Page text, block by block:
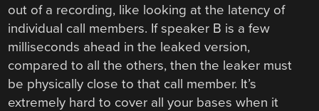
out of a recording, like looking at the latency of
individual call members. If speaker B is a few
milliseconds ahead in the leaked version,
compared to all the others, then the leaker must
be physically close to that call member. It’s
extremely hard to cover all your bases when it